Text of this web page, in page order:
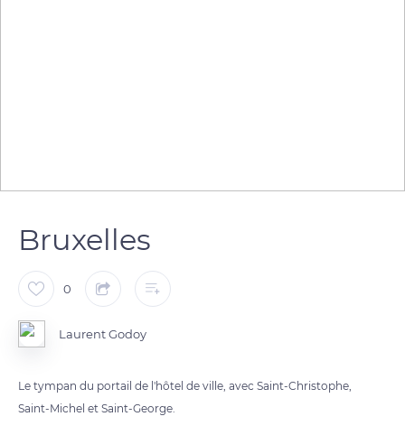
Bruxelles
0
Laurent Godoy
Le tympan du portail de l'hôtel de ville, avec Saint-Christophe,
Saint-Michel et Saint-George.